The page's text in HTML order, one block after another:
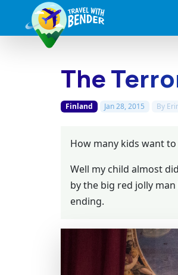
The
Finland Jan 28, 2015 By
How many kids want
Well my child almost
by the big red jolly
ending.